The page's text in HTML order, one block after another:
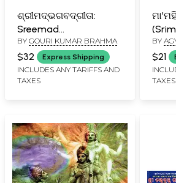
ଶ୍ରୀମଦ୍ଭଗବଦ୍‌ଗୀତା:
Sreemad
Bhagavadgeetaa
(Oriya)
BY GOURI KUMAR BRAHMA
$32 Express Shipping
INCLUDES ANY TARIFFS AND
TAXES
Gita
BY
$21
TAXES